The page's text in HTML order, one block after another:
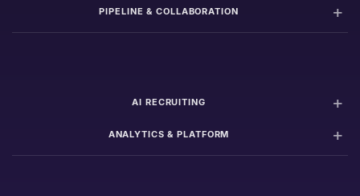
PIPELINE & COLLABORATION
AI RECRUITING
ANALYTICS & PLATFORM